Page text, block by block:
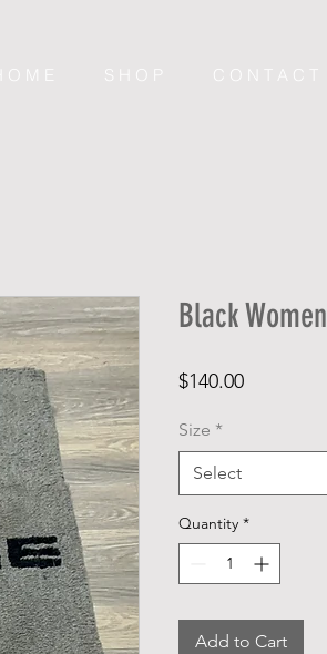
H O M E S H O P C O N T A C T
Black
$140.00Price
Size *
Select
Quantity *
Add to Cart